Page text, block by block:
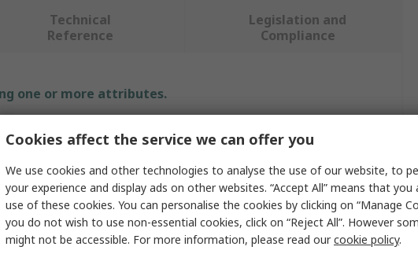
Technical
Reference
Legislation and
Compliance
one or more attributes.
Crouzet
12 V dc
Type Brushed
Cookies affect the service we can offer you
We use cookies and other technologies to analyse the use of our website, to
your experience and display ads on other websites. “Accept All” means that
use of these cookies. You can personalise the cookies by clicking on “Manage
you do not wish to use non-essential cookies, click on “Reject All”. However
might not be accessible. For more information, please read ourcookie policy.